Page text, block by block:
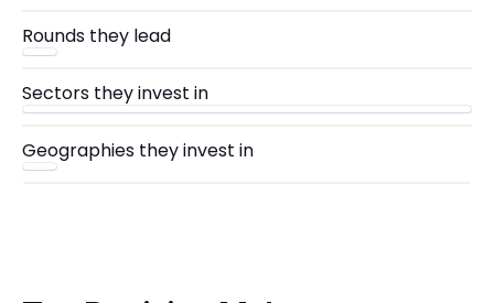
Rounds they lead
Sectors they invest in
Geographies they invest in